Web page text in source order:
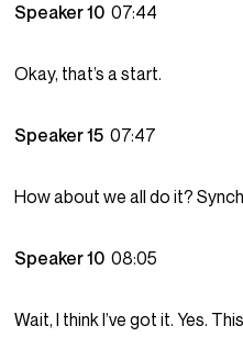
Speaker 1007:44
Okay, that’s a start.
Speaker 1507:47
How about we all do it?
Speaker 1008:05
Wait, I think I’ve got it. Yes.